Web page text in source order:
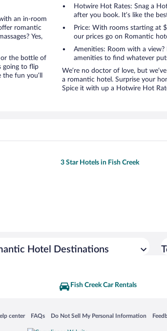
an in-room
romantic
Yes,
or the bottle of
going to flip
fun you’ll
Hotwire Hot Rates: Snag a
after you book. It’s like the
Price: With rooms starting at
our prices go on Romantic
Amenities: Room with a
amenities to find whatever
We’re no doctor of love, but
a romantic hotel. Surprise your
Spice it with up a Hotwire Hot
3 Star Hotels in Fish Creek
Hotel Destinations
Fish Creek Car Rentals
center
in a new window
FAQs
Opens in a new window
Do Not Sell My Personal Information
Opens in a new window